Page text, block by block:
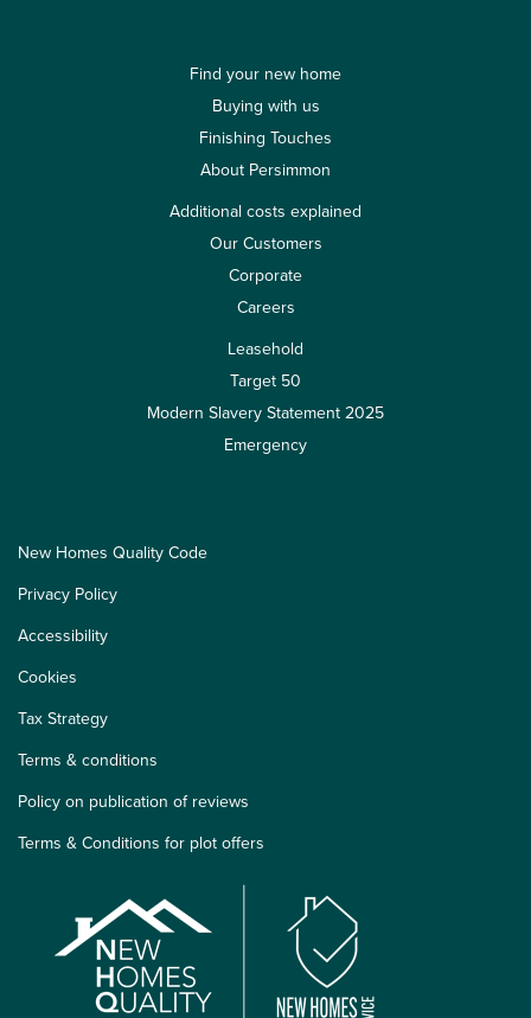
Find your new home
Buying with us
Finishing Touches
About Persimmon
Additional costs explained
Our Customers
Corporate
Careers
Leasehold
Target 50
Modern Slavery Statement 2025
Emergency
New Homes Quality Code
Privacy Policy
Accessibility
Cookies
Tax Strategy
Terms & conditions
Policy on publication of reviews
Terms & Conditions for plot offers